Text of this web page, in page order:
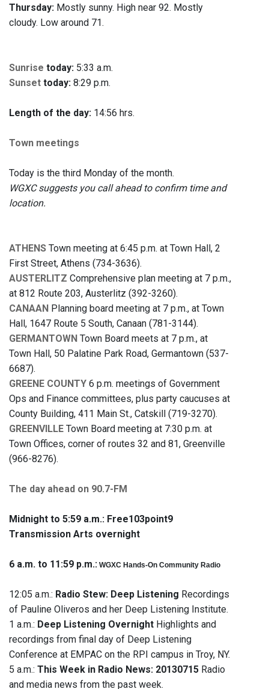
Thursday: Mostly sunny. High near 92. Mostly
cloudy. Low around 71.
Sunrise today: 5:33 a.m.
Sunset today: 8:29 p.m.
Length of the day: 14:56 hrs.
Town meetings
Today is the third Monday of the month.
WGXC suggests you call ahead to confirm time and
location.
ATHENS Town meeting at 6:45 p.m. at Town Hall, 2
First Street, Athens (734-3636).
AUSTERLITZ Comprehensive plan meeting at 7 p.m.,
at 812 Route 203, Austerlitz (392-3260).
CANAAN Planning board meeting at 7 p.m., at Town
Hall, 1647 Route 5 South, Canaan (781-3144).
GERMANTOWN Town Board meets at 7 p.m., at
Town Hall, 50 Palatine Park Road, Germantown (537-
6687).
GREENE COUNTY 6 p.m. meetings of Government
Ops and Finance committees, plus party caucuses at
County Building, 411 Main St., Catskill (719-3270).
GREENVILLE Town Board meeting at 7:30 p.m. at
Town Offices, corner of routes 32 and 81, Greenville
(966-8276).
The day ahead on 90.7-FM
Midnight to 5:59 a.m.: Free103point9
Transmission Arts overnight
6 a.m. to 11:59 p.m.: WGXC Hands-On Community Radio
12:05 a.m.: Radio Stew: Deep Listening Recordings
of Pauline Oliveros and her Deep Listening Institute.
1 a.m.: Deep Listening Overnight Highlights and
recordings from final day of Deep Listening
Conference at EMPAC on the RPI campus in Troy, NY.
5 a.m.: This Week in Radio News: 20130715 Radio
and media news from the past week.